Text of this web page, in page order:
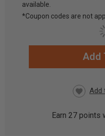
available.
*Coupon codes are not
CURRENT
Add
Earn 27 points